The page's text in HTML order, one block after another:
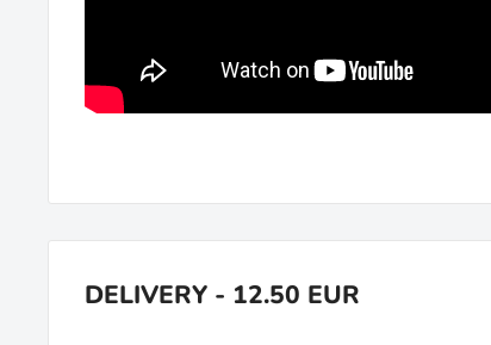
DELIVERY - 12.50 EUR